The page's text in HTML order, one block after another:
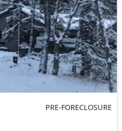
PRE-FORECLOSURE